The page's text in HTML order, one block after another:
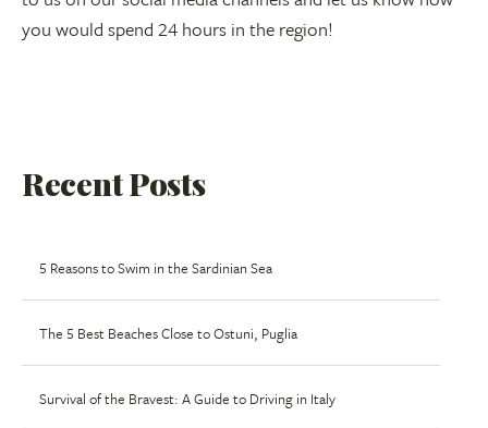
you would spend 24 hours in the region!
Recent Posts
5 Reasons to Swim in the Sardinian Sea
The 5 Best Beaches Close to Ostuni, Puglia
Survival of the Bravest: A Guide to Driving in Italy